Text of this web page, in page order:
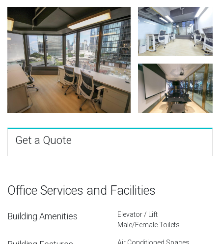
Get a Quote
Office Services and Facilities
Building Amenities
Elevator / Lift
Male/Female Toilets